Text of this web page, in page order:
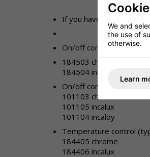
If you have lost control
On/off control (type 1):
184503 chrome
184504 incalux
On/off control (type 2)
101103 chrome
101105 incalux
101104 incaloy
Temperature control
184405 chrome
184406 incalux
We and
the use of
otherwise.
Learn